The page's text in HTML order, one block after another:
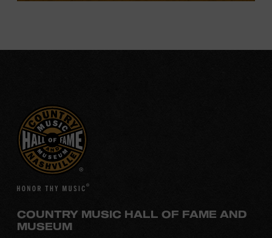
COUNTRY MUSIC HALL OF FAME AND
MUSEUM